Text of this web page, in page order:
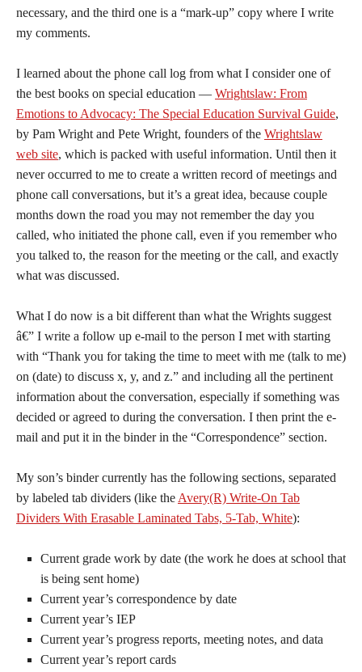
necessary, and the third one is a “mark-up” copy where I write
my comments.
I learned about the phone call log from what I consider one of
the best books on special education — Wrightslaw: From
Emotions to Advocacy: The Special Education Survival Guide,
by Pam Wright and Pete Wright, founders of the Wrightslaw
web site, which is packed with useful information. Until then it
never occurred to me to create a written record of meetings and
phone call conversations, but it’s a great idea, because couple
months down the road you may not remember the day you
called, who initiated the phone call, even if you remember who
you talked to, the reason for the meeting or the call, and exactly
what was discussed.
What I do now is a bit different than what the Wrights suggest
â€” I write a follow up e-mail to the person I met with starting
with “Thank you for taking the time to meet with me (talk to me)
on (date) to discuss x, y, and z.” and including all the pertinent
information about the conversation, especially if something was
decided or agreed to during the conversation. I then print the e-
mail and put it in the binder in the “Correspondence” section.
My son’s binder currently has the following sections, separated
by labeled tab dividers (like the Avery(R) Write-On Tab
Dividers With Erasable Laminated Tabs, 5-Tab, White):
Current grade work by date (the work he does at school that
is being sent home)
Current year’s correspondence by date
Current year’s IEP
Current year’s progress reports, meeting notes, and data
Current year’s report cards